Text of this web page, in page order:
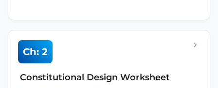
Ch: 2
Constitutional Design Worksheet